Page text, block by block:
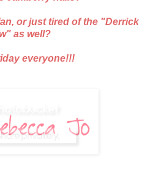
or just tired of the "Derrick
as well?
everyone!!!